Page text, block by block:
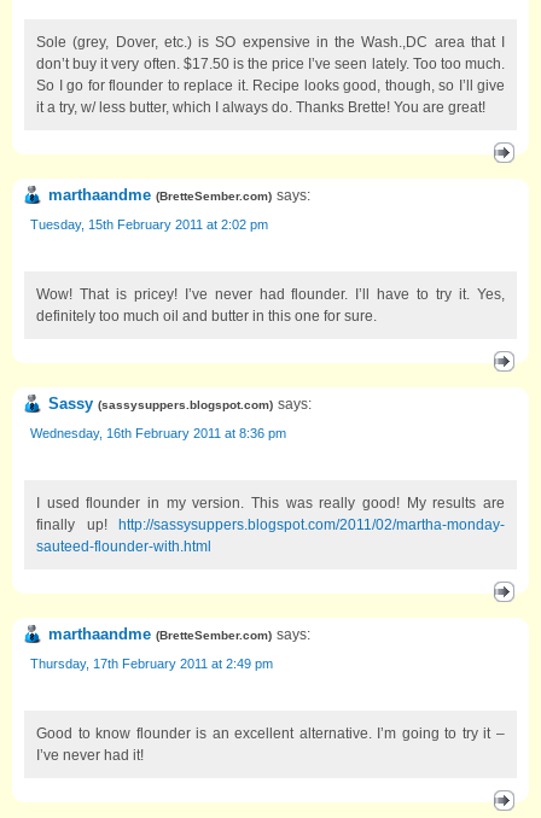
Sole (grey, Dover, etc.) is SO expensive in the Wash.,DC area that I
don’t buy it very often. $17.50 is the price I’ve seen lately. Too too much.
So I go for flounder to replace it. Recipe looks good, though, so I’ll give
it a try, w/ less butter, which I always do. Thanks Brette! You are great!
marthaandme (BretteSember.com) says:
Tuesday, 15th February 2011 at 2:02 pm
Wow! That is pricey! I’ve never had flounder. I’ll have to try it. Yes,
definitely too much oil and butter in this one for sure.
Sassy (sassysuppers.blogspot.com) says:
Wednesday, 16th February 2011 at 8:36 pm
I used flounder in my version. This was really good! My results are
finally up! http://sassysuppers.blogspot.com/2011/02/martha-monday-
sauteed-flounder-with.html
marthaandme (BretteSember.com) says:
Thursday, 17th February 2011 at 2:49 pm
Good to know flounder is an excellent alternative. I’m going to try it –
I’ve never had it!